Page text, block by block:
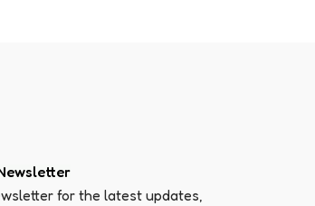
for the latest updates,